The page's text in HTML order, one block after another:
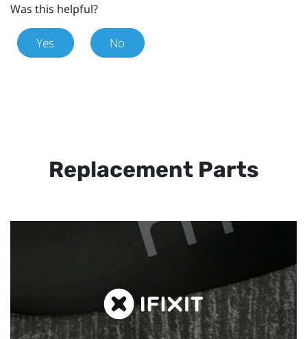
Was this helpful?
Yes No
Replacement Parts